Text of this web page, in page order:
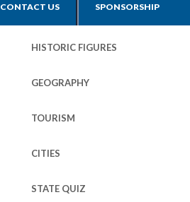
CONTACT US SPONSORSHIP
HISTORIC FIGURES
GEOGRAPHY
TOURISM
CITIES
STATE QUIZ